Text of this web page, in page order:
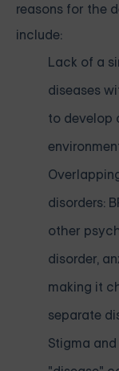
reasons for the
include:
Lack of a
diseases
to develop
disorders:
other
disorder,
making it
separate
Stigma